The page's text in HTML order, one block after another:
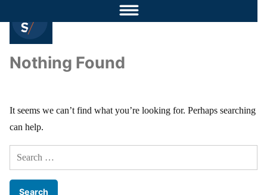
Nothing Found
It seems we can’t find what you’re looking for. Perhaps searching
can help.